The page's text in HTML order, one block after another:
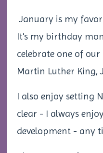
January is my
It's my birthday
celebrate one of
Martin Luther King,
I also enjoy setting
clear - I always
development - any